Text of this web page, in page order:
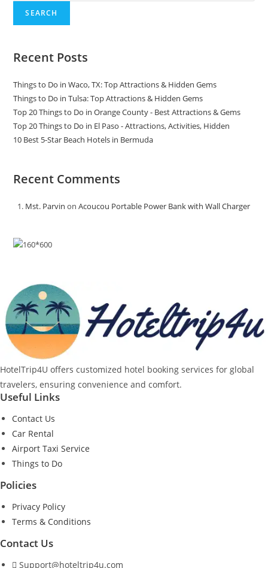
SEARCH
Recent Posts
Things to Do in Waco, TX: Top Attractions & Hidden Gems
Things to Do in Tulsa: Top Attractions & Hidden Gems
Top 20 Things to Do in Orange County - Best Attractions & Gems
Top 20 Things to Do in El Paso - Attractions, Activities, Hidden
10 Best 5-Star Beach Hotels in Bermuda
Recent Comments
Mst. Parvin onAcoucou Portable Power Bank with Wall Charger
HotelTrip4U offers customized hotel booking services for global
travelers, ensuring convenience and comfort.
Useful Links
Contact Us
Car Rental
Airport Taxi Service
Things to Do
Policies
Privacy Policy
Terms & Conditions
Contact Us
Support@hoteltrip4u.com